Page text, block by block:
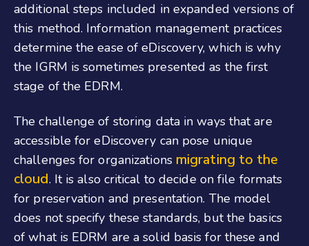
additional steps included in expanded versions of
this method. Information management practices
determine the ease of eDiscovery, which is why
the IGRM is sometimes presented as the first
stage of the EDRM.
The challenge of storing data in ways that are
accessible for eDiscovery can pose unique
challenges for organizations migrating to the
cloud. It is also critical to decide on file formats
for preservation and presentation. The model
does not specify these standards, but the basics
of what is EDRM are a solid basis for these and